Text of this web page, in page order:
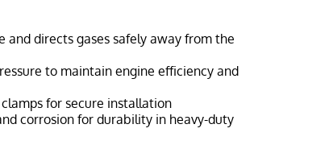
and directs gases safely away from the
to maintain engine efficiency and
for secure installation
corrosion for durability in heavy-duty